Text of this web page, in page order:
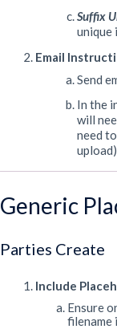
Suffix
unique
Email
Send
In the
will
need
Generic
Parties Create
Include
Ensure
filename